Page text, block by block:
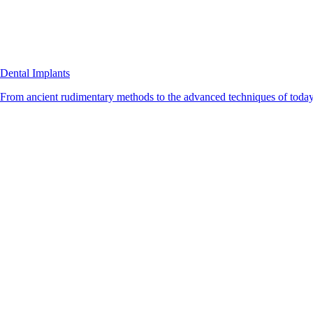
Dental Implants
From ancient rudimentary methods to the advanced techniques of